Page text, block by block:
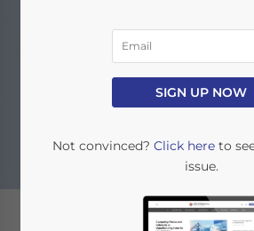
Tax &
SIGN UP NOW
Not convinced? Click hereto
issue.